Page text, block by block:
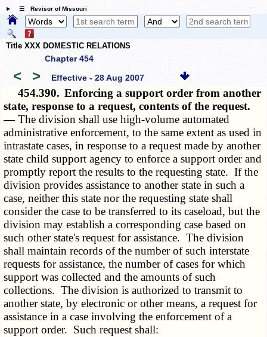
☰ Revisor of Missouri
Title XXX DOMESTIC RELATIONS
Chapter 454
< > Effective - 28 Aug 2007
454.390. Enforcing a support order from another
state, response to a request, contents of the request.
—The division shall use high-volume automated
administrative enforcement, to the same extent as used in
intrastate cases, in response to a request made by another
state child support agency to enforce a support order and
promptly report the results to the requesting state. If the
division provides assistance to another state in such a
case, neither this state nor the requesting state shall
consider the case to be transferred to its caseload, but the
division may establish a corresponding case based on
such other state's request for assistance. The division
shall maintain records of the number of such interstate
requests for assistance, the number of cases for which
support was collected and the amounts of such
collections. The division is authorized to transmit to
another state, by electronic or other means, a request for
assistance in a case involving the enforcement of a
support order. Such request shall: